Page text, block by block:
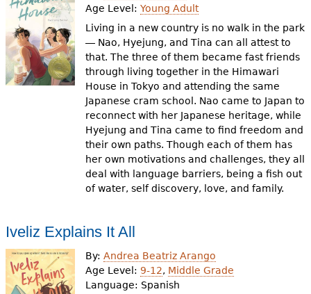
Age Level:Young Adult
Living in a new country is no walk in the park
― Nao, Hyejung, and Tina can all attest to
that. The three of them became fast friends
through living together in the Himawari
House in Tokyo and attending the same
Japanese cram school. Nao came to Japan to
reconnect with her Japanese heritage, while
Hyejung and Tina came to find freedom and
their own paths. Though each of them has
her own motivations and challenges, they all
deal with language barriers, being a fish out
of water, self discovery, love, and family.
Iveliz Explains It All
By:Andrea Beatriz Arango
Age Level: 9-12, Middle Grade
Language: Spanish